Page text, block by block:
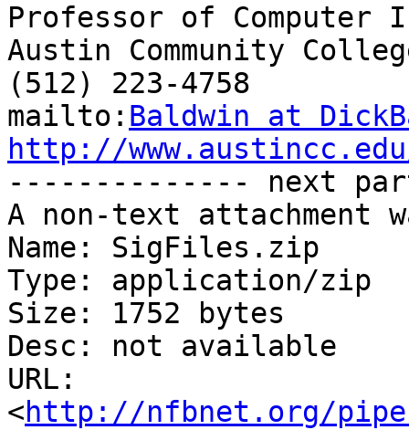
Professor of Computer
Austin Community
(512) 223-4758
mailto: Baldwin at
http://
-------------- next
A non-text attachment
Name: SigFiles.zip
Type: application/zip
Size: 1752 bytes
Desc: not available
URL:
<http://nfbnet.org/